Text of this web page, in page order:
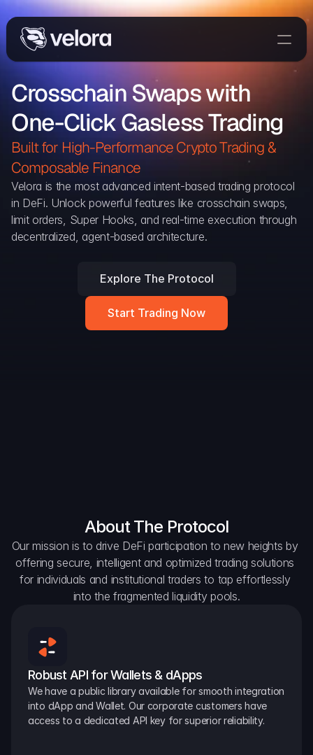
Home
The Protocol
Delta
Integrations
Partners
Blog
Aggregation Protocol
Crosschain Swaps with
One-Click Gasless Trading
Built for High-Performance Crypto Trading &
Composable Finance
Velora is the most advanced intent-based trading protocol
in DeFi. Unlock powerful features like crosschain swaps,
limit orders, Super Hooks, and real-time execution through
decentralized, agent-based architecture.
Explore The Protocol
Start Trading Now
About The Protocol
Our mission is to drive DeFi participation to new heights by
offering secure, intelligent and optimized trading solutions
for individuals and institutional traders to tap effortlessly
into the fragmented liquidity pools.
Robust API for Wallets & dApps
We have a public library available for smooth integration
into dApp and Wallet. Our corporate customers have
access to a dedicated API key for superior reliability.